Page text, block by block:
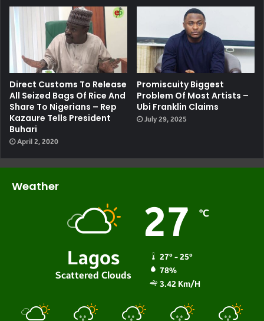
Direct Customs To Release
All Seized Bags Of Rice And
Share To Nigerians – Rep
Kazaure Tells President
Buhari
April 2, 2020
Promiscuity Biggest
Problem Of Most Artists –
Ubi Franklin Claims
July 29, 2025
Weather
Lagos
Scattered Clouds
27 ℃
27º - 25º
78%
3.42 Km/h